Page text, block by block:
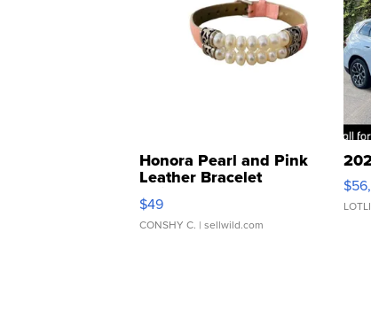
Honora Pearl and Pink
Leather Bracelet
Adjustable Buckle Clo...
$49
CONSHY C. | sellwild.com